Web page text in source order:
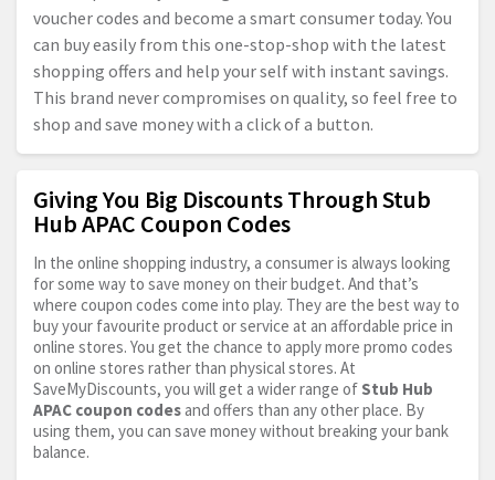
voucher codes and become a smart consumer today. You
can buy easily from this one-stop-shop with the latest
shopping offers and help your self with instant savings.
This brand never compromises on quality, so feel free to
shop and save money with a click of a button.
Giving You Big Discounts Through Stub
Hub APAC Coupon Codes
In the online shopping industry, a consumer is always looking
for some way to save money on their budget. And that’s
where coupon codes come into play. They are the best way to
buy your favourite product or service at an affordable price in
online stores. You get the chance to apply more promo codes
on online stores rather than physical stores. At
SaveMyDiscounts, you will get a wider range of Stub Hub
APAC coupon codes and offers than any other place. By
using them, you can save money without breaking your bank
balance.